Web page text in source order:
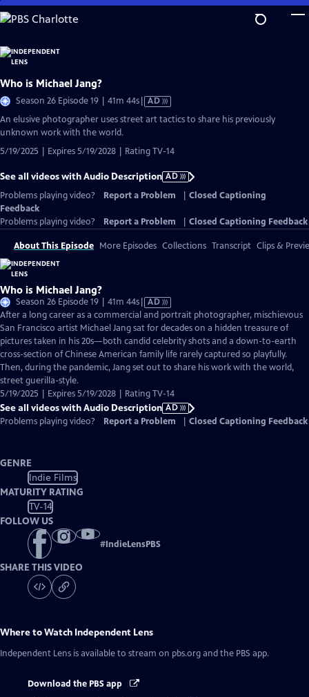
Skip
to
Content
Who is Michael Jang?
Season 26 Episode 19 | 41m 44sVideo
AD
An elusive photographer uses street art tactics to share his previously
unknown work with the world.
5/19/2025 | Expires 5/19/2028 | Rating TV-14
See all videos with Audio Description AD
Problems playing video?
Report a Problem
Closed Captioning
Feedback
Problems playing video?
Report a Problem Closed Captioning Feedback
About This Episode More Episodes Collections Transcript Clips &
Who is Michael Jang?
Season 26 Episode 19 | 41m 44sVideo
has
Audio
Description
AD
After a long career as a commercial and portrait photographer, mischievous
San Francisco artist Michael Jang sat for decades on a hidden treasure of
pictures taken in his 20s—both candid celebrity shots and a down-to-earth
cross-section of Chinese American family life rarely captured so playfully.
Then, during the pandemic, Jang set out to share his work with the world,
street guerilla-style.
5/19/2025 | Expires 5/19/2028 | Rating TV-14
See all videos with Audio Description AD
Problems playing video?
Report a Problem Closed Captioning Feedback
GENRE
Indie Films
MATURITY RATING
TV-14
FOLLOW US
#IndieLensPBS
SHARE THIS VIDEO
Where to Watch Independent Lens
Independent Lens is available to stream on pbs.org and the PBS app.
Download the PBS app